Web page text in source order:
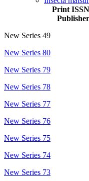
Print
New Series 49
New Series 80
New Series 79
New Series 78
New Series 77
New Series 76
New Series 75
New Series 74
New Series 73